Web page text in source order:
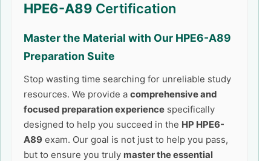
HPE6-A89 Certification
Master the Material with Our HPE6-A89
Preparation Suite
Stop wasting time searching for unreliable study
resources. We provide a comprehensive and
focused preparation experience specifically
designed to help you succeed in the HP HPE6-
A89 exam. Our goal is not just to help you pass,
but to ensure you truly master the essential